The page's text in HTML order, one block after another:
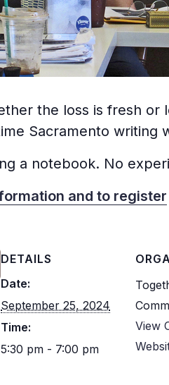
the loss is fresh
Sacramento writing
a notebook. No
and to register
DETAILS
Date:
September 25, 2024
Time:
5:30 pm - 7:00 pm
View